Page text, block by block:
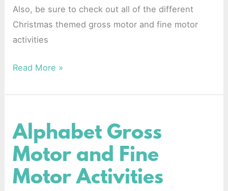
Also, be sure to check out all of the different
Christmas themed gross motor and fine motor
activities
Read More »
Alphabet Gross
Motor and Fine
Motor Activities
Alphabet
Gross
Motor
and